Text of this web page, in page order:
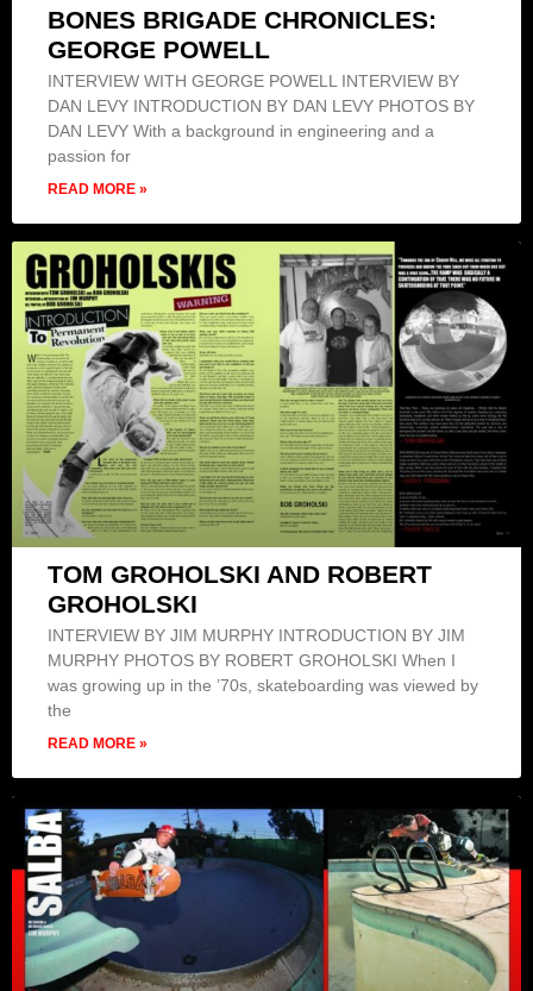
BONES BRIGADE CHRONICLES:
GEORGE POWELL
INTERVIEW WITH GEORGE POWELL INTERVIEW BY
DAN LEVY INTRODUCTION BY DAN LEVY PHOTOS BY
DAN LEVY With a background in engineering and a
passion for
READ MORE »
TOM GROHOLSKI AND ROBERT
GROHOLSKI
INTERVIEW BY JIM MURPHY INTRODUCTION BY JIM
MURPHY PHOTOS BY ROBERT GROHOLSKI When I
was growing up in the ’70s, skateboarding was viewed by
the
READ MORE »